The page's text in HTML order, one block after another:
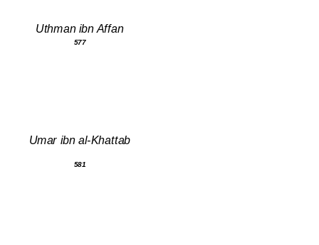
Uthman ibn Affan
577
Umar ibn al-Khattab
581